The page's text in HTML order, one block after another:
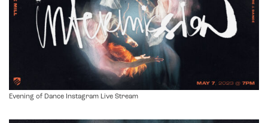
Evening of Dance Instagram Live Stream